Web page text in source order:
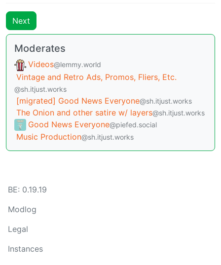
Next
Moderates
Videos@lemmy.world
Vintage and Retro Ads, Promos, Fliers, Etc.
@sh.itjust.works
[migrated] Good News Everyone@sh.itjust.works
The Onion and other satire w/ layers@sh.itjust.works
Good News Everyone@piefed.social
Music Production@sh.itjust.works
BE: 0.19.19
Modlog
Legal
Instances